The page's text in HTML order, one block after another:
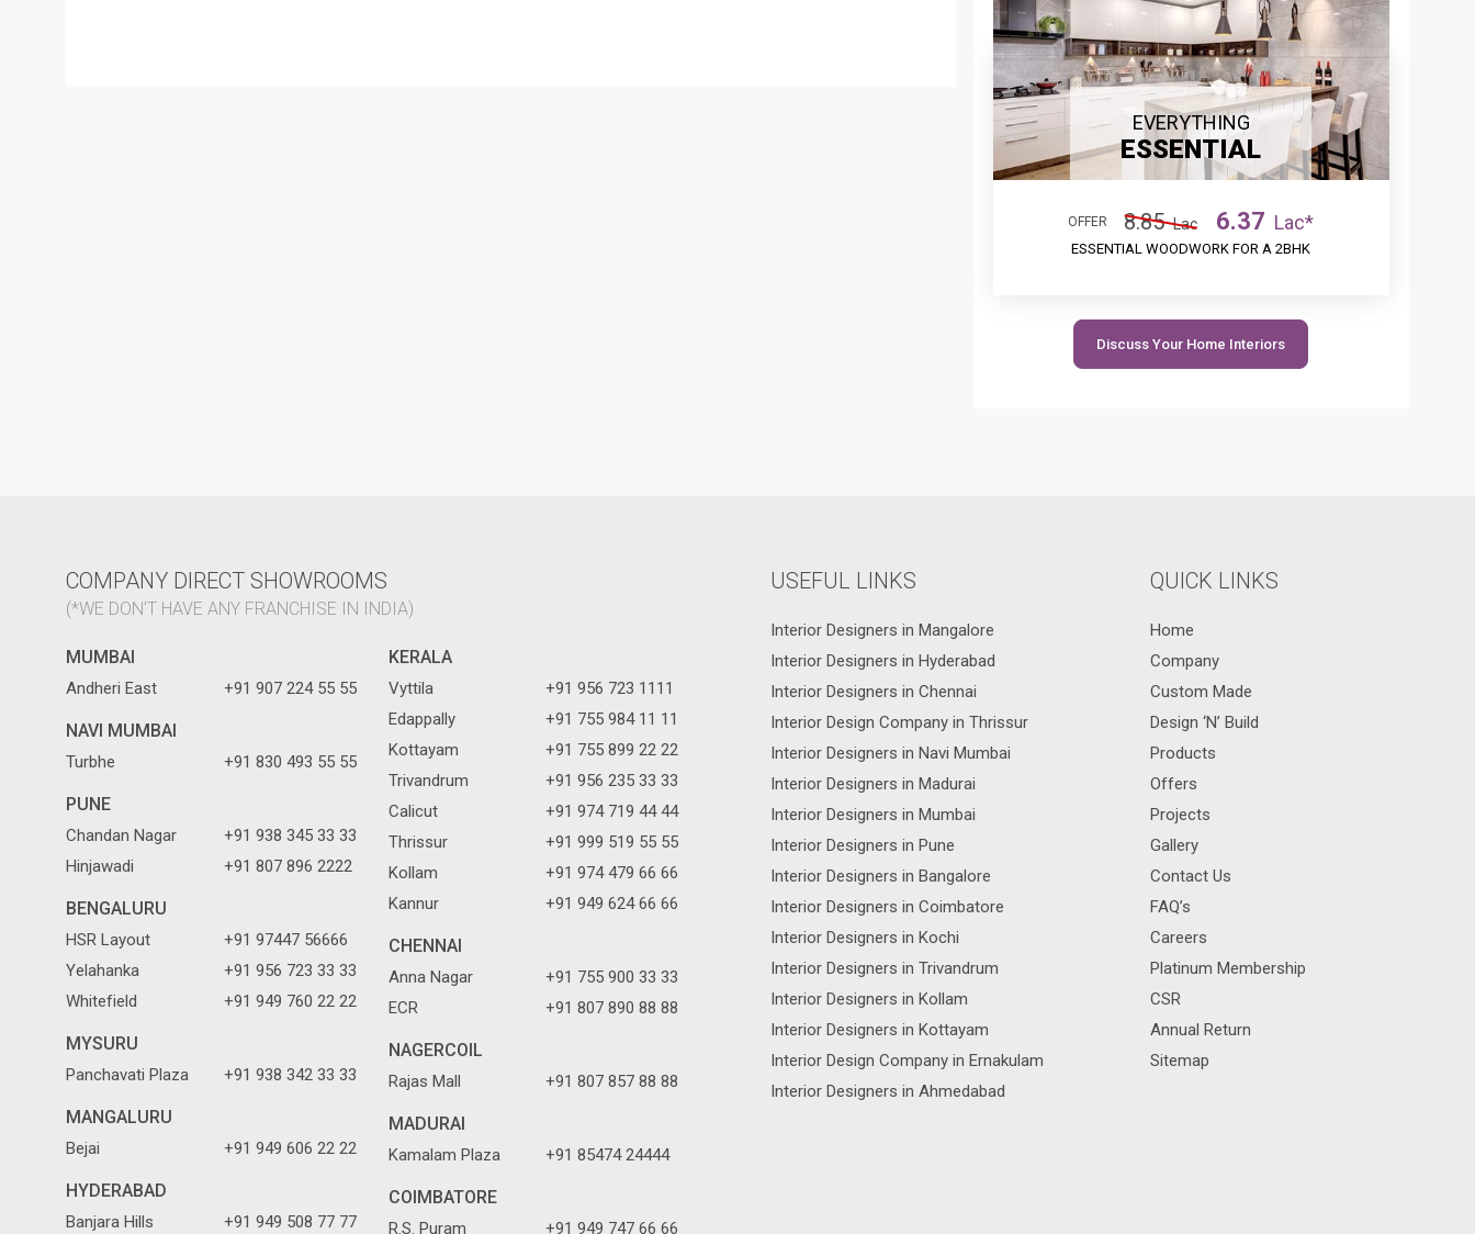
EVERYTHING
ESSENTIAL
OFFER 8.85 Lac 6.37 Lac*
ESSENTIAL WOODWORK FOR A 2BHK
Discuss Your Home Interiors
COMPANY DIRECT SHOWROOMS
(*WE DON'T HAVE ANY FRANCHISE IN INDIA)
MUMBAI
Andheri East +91 907 224 55 55
NAVI MUMBAI
Turbhe +91 830 493 55 55
PUNE
Chandan Nagar
+91 938 345 33 33
Hinjawadi
+91 807 896 2222
BENGALURU
HSR Layout
+91 97447 56666
Yelahanka
+91 956 723 33 33
Whitefield
+91 949 760 22 22
MYSURU
Panchavati Plaza +91 938 342 33 33
MANGALURU
Bejai +91 949 606 22 22
HYDERABAD
Banjara Hills +91 949 508 77 77
KERALA
Vyttila
+91 956 723 1111
Edappally
+91 755 984 11 11
Kottayam
+91 755 899 22 22
Trivandrum
+91 956 235 33 33
Calicut
+91 974 719 44 44
Thrissur
+91 999 519 55 55
Kollam
+91 974 479 66 66
Kannur
+91 949 624 66 66
CHENNAI
Anna Nagar
+91 755 900 33 33
ECR
+91 807 890 88 88
NAGERCOIL
Rajas Mall +91 807 857 88 88
MADURAI
Kamalam Plaza +91 85474 24444
COIMBATORE
R.S. Puram +91 949 747 66 66
USEFUL LINKS
Interior Designers in Mangalore
Interior Designers in Hyderabad
Interior Designers in Chennai
Interior Design Company in Thrissur
Interior Designers in Navi Mumbai
Interior Designers in Madurai
Interior Designers in Mumbai
Interior Designers in Pune
Interior Designers in Bangalore
Interior Designers in Coimbatore
Interior Designers in Kochi
Interior Designers in Trivandrum
Interior Designers in Kollam
Interior Designers in Kottayam
Interior Design Company in Ernakulam
Interior Designers in Ahmedabad
QUICK LINKS
Home
Company
Custom Made
Design ‘N’ Build
Products
Offers
Projects
Gallery
Contact Us
FAQ’s
Careers
Platinum Membership
CSR
Annual Return
Sitemap